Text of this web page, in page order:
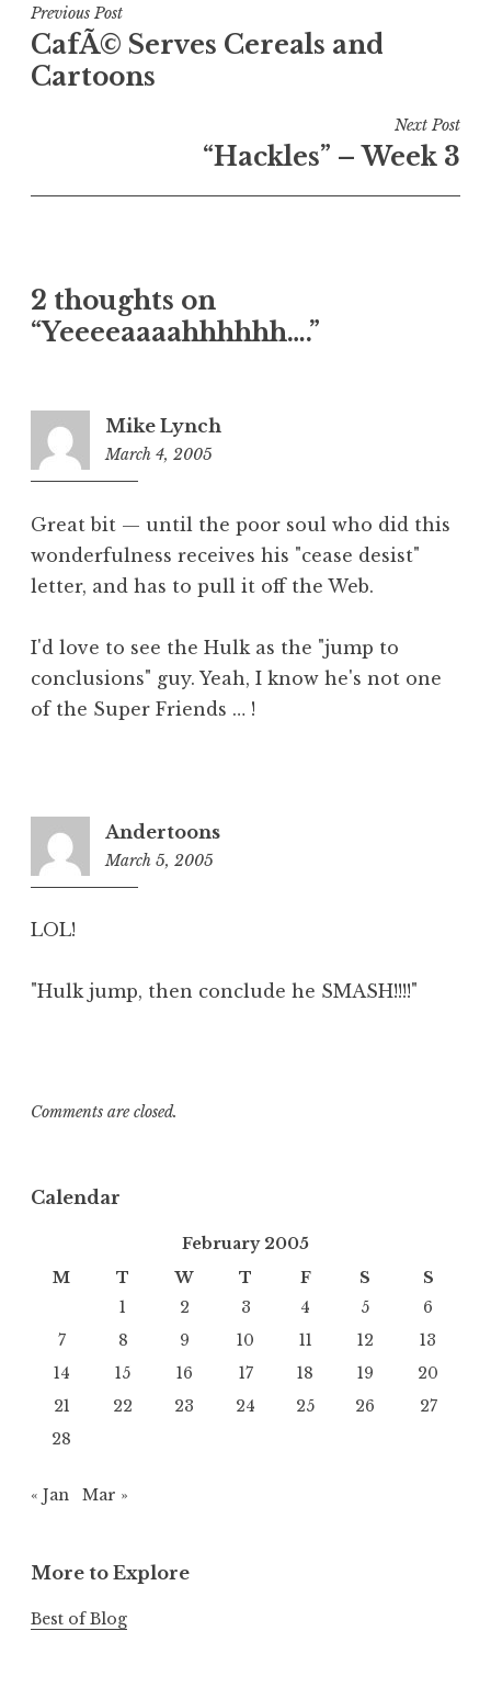
Post
navigation
Previous Post
CafÃ© Serves Cereals and
Cartoons
Next Post
“Hackles” – Week 3
2 thoughts on
“Yeeeeaaaahhhhhh….”
Mike Lynch
March 4, 2005
Great bit — until the poor soul who did this
wonderfulness receives his "cease desist"
letter, and has to pull it off the Web.
I'd love to see the Hulk as the "jump to
conclusions" guy. Yeah, I know he's not one
of the Super Friends … !
Andertoons
March 5, 2005
LOL!
"Hulk jump, then conclude he SMASH!!!!"
Comments are closed.
Calendar
February 2005
M
T W T F S
S
1
2 3 4 5
6
7
8 9 10 11 12
13
14
15 16 17 18 19
20
21
22 23 24 25 26
27
28
« Jan Mar »
More to Explore
Best of Blog